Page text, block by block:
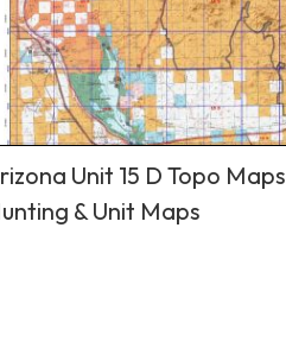
Unit 15 D Topo Maps
& Unit Maps